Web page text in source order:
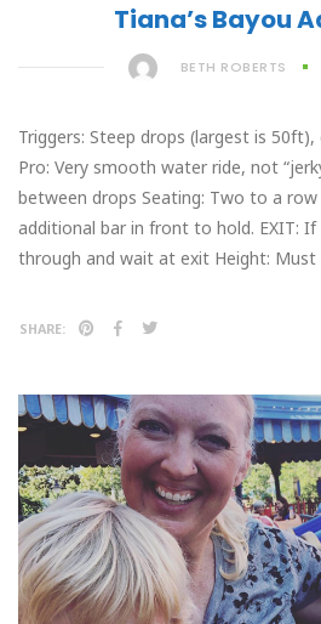
Tiana’s Bayou
BETH ROBERTS
Triggers: Steep drops (largest is
Pro: Very smooth water ride, not
between drops Seating: Two to a
additional bar in front to hold. EXIT:
through and wait at exit Height:
SHARE: